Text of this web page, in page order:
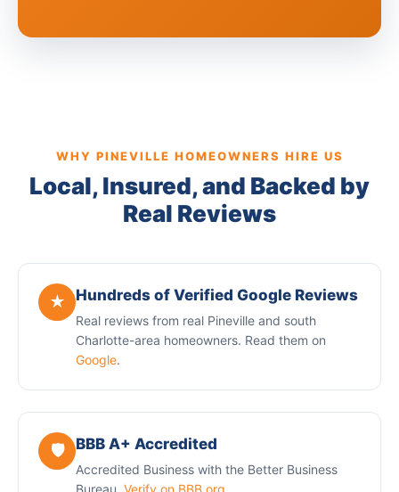
WHY PINEVILLE HOMEOWNERS HIRE US
Local, Insured, and Backed by
Real Reviews
★ Hundreds of Verified Google Reviews
Real reviews from real Pineville and south
Charlotte-area homeowners. Read them on
Google.
🛡️ BBB A+ Accredited
Accredited Business with the Better Business
Bureau. Verify on BBB.org